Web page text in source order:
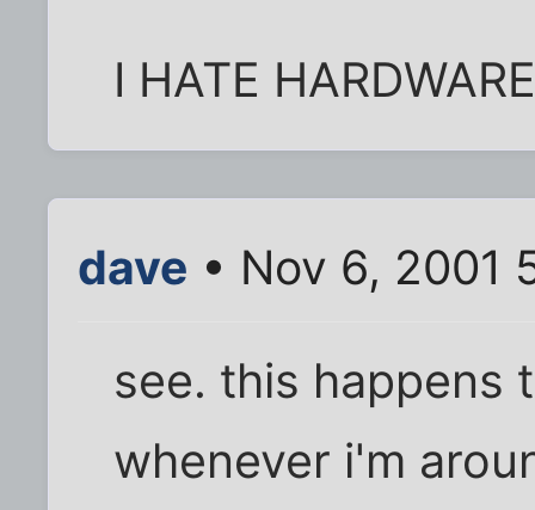
I HATE
dave • Nov 6, 2001
see. this happens
whenever i'm